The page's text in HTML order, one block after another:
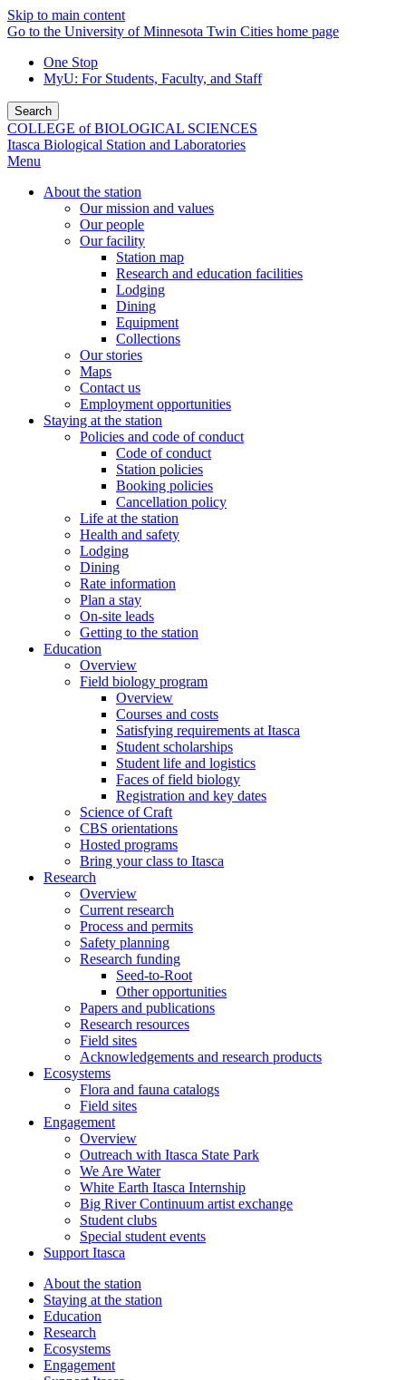
Skip to main content
Go to the University of Minnesota Twin Cities home page
One Stop
MyU: For Students, Faculty, and Staff
Search
COLLEGE of BIOLOGICAL SCIENCES
Itasca Biological Station and Laboratories
Menu
About the station
Our mission and values
Our people
Our facility
Station map
Research and education facilities
Lodging
Dining
Equipment
Collections
Our stories
Maps
Contact us
Employment opportunities
Staying at the station
Policies and code of conduct
Code of conduct
Station policies
Booking policies
Cancellation policy
Life at the station
Health and safety
Lodging
Dining
Rate information
Plan a stay
On-site leads
Getting to the station
Education
Overview
Field biology program
Overview
Courses and costs
Satisfying requirements at Itasca
Student scholarships
Student life and logistics
Faces of field biology
Registration and key dates
Science of Craft
CBS orientations
Hosted programs
Bring your class to Itasca
Research
Overview
Current research
Process and permits
Safety planning
Research funding
Seed-to-Root
Other opportunities
Papers and publications
Research resources
Field sites
Acknowledgements and research products
Ecosystems
Flora and fauna catalogs
Field sites
Engagement
Overview
Outreach with Itasca State Park
We Are Water
White Earth Itasca Internship
Big River Continuum artist exchange
Student clubs
Special student events
Support Itasca
About the station
Staying at the station
Education
Research
Ecosystems
Engagement